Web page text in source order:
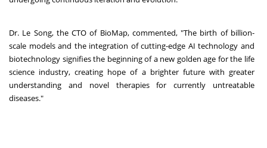
Dr. Le Song, the CTO of BioMap, commented, "The birth of billion-
scale models and the integration of cutting-edge AI technology and
biotechnology signifies the beginning of a new golden age for the life
science industry, creating hope of a brighter future with greater
understanding and novel therapies for currently untreatable
diseases."